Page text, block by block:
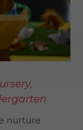
nurture